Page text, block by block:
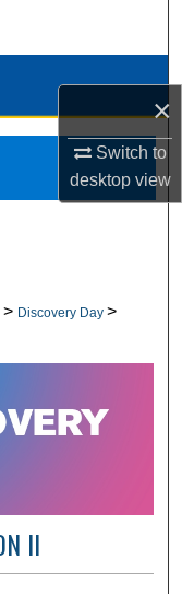
×
Switch to
desktopview
> Discovery Day >
II